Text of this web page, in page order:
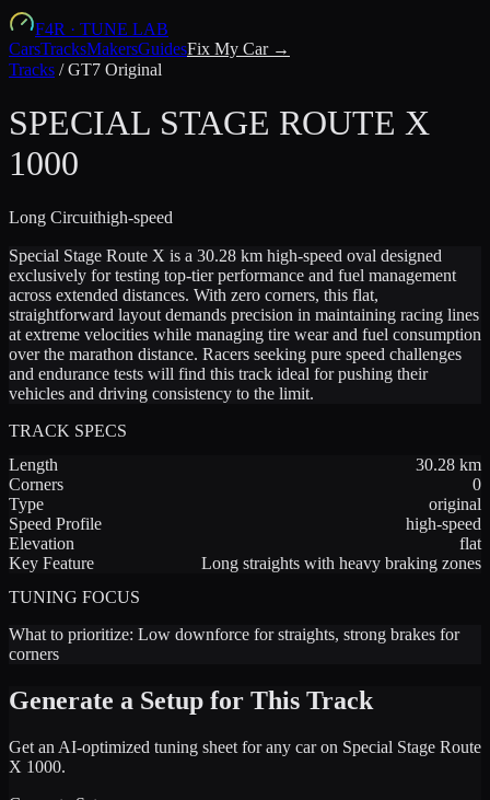
F4R · TUNE LAB
CarsTracksMakersGuidesFix My Car →
Tracks /GT7 Original
SPECIAL STAGE ROUTE X
1000
Long Circuithigh-speed
Special Stage Route X is a 30.28 km high-speed oval designed
exclusively for testing top-tier performance and fuel management
across extended distances. With zero corners, this flat,
straightforward layout demands precision in maintaining racing lines
at extreme velocities while managing tire wear and fuel consumption
over the marathon distance. Racers seeking pure speed challenges
and endurance tests will find this track ideal for pushing their
vehicles and driving consistency to the limit.
TRACK SPECS
Length
30.28 km
Corners
0
Type
original
Speed Profile
high-speed
Elevation
flat
Key Feature
Long straights with heavy braking zones
TUNING FOCUS
What to prioritize: Low downforce for straights, strong brakes for
corners
Generate a Setup for This Track
Get an AI-optimized tuning sheet for any car on Special Stage Route
X 1000.